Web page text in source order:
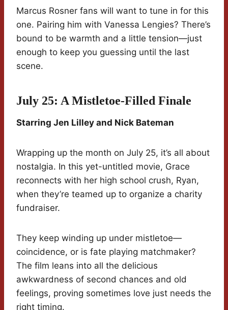
Marcus Rosner fans will want to tune in for this
one. Pairing him with Vanessa Lengies? There’s
bound to be warmth and a little tension—just
enough to keep you guessing until the last
scene.
July 25: A Mistletoe-Filled Finale
Starring Jen Lilley and Nick Bateman
Wrapping up the month on July 25, it’s all about
nostalgia. In this yet-untitled movie, Grace
reconnects with her high school crush, Ryan,
when they’re teamed up to organize a charity
fundraiser.
They keep winding up under mistletoe—
coincidence, or is fate playing matchmaker?
The film leans into all the delicious
awkwardness of second chances and old
feelings, proving sometimes love just needs the
right timing.